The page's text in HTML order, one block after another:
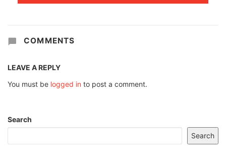
COMMENTS
LEAVE A REPLY
You must be logged in to post a comment.
Search
Search